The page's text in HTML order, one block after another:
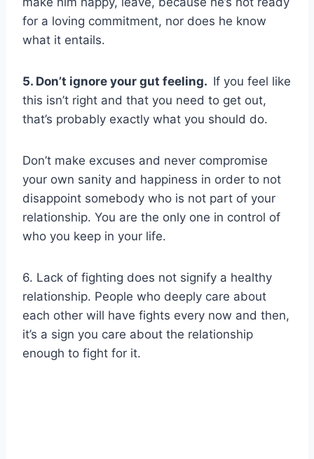
for a loving commitment, nor does he know
what it entails.
5. Don’t ignore your gut feeling. If you feel like
this isn’t right and that you need to get out,
that’s probably exactly what you should do.
Don’t make excuses and never compromise
your own sanity and happiness in order to not
disappoint somebody who is not part of your
relationship. You are the only one in control of
who you keep in your life.
6. Lack of fighting does not signify a healthy
relationship. People who deeply care about
each other will have fights every now and then,
it’s a sign you care about the relationship
enough to fight for it.